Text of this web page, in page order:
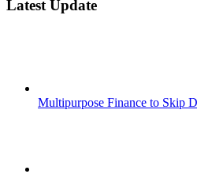
Latest Update
Multipurpose Finance to Skip